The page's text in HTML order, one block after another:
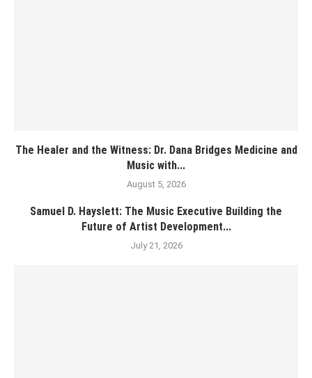
The Healer and the Witness: Dr. Dana Bridges Medicine and
Music with...
August 5, 2026
Samuel D. Hayslett: The Music Executive Building the
Future of Artist Development...
July 21, 2026